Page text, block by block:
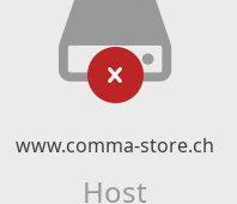
www.comma-store.ch
Host